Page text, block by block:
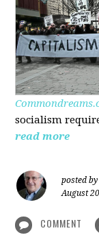
socialism
read more
posted by
August
COMMENT